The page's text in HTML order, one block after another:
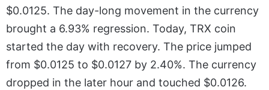
$0.0125. The day-long movement in the currency
brought a 6.93% regression. Today, TRX coin
started the day with recovery. The price jumped
from $0.0125 to $0.0127 by 2.40%. The currency
dropped in the later hour and touched $0.0126.